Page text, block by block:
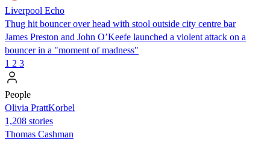
Liverpool Echo
Thug hit bouncer over head with stool outside city centre bar
James Preston and John O’Keefe launched a violent attack on a
bouncer in a "moment of madness"
1 2 3
People
Olivia PrattKorbel
1,208 stories
Thomas Cashman